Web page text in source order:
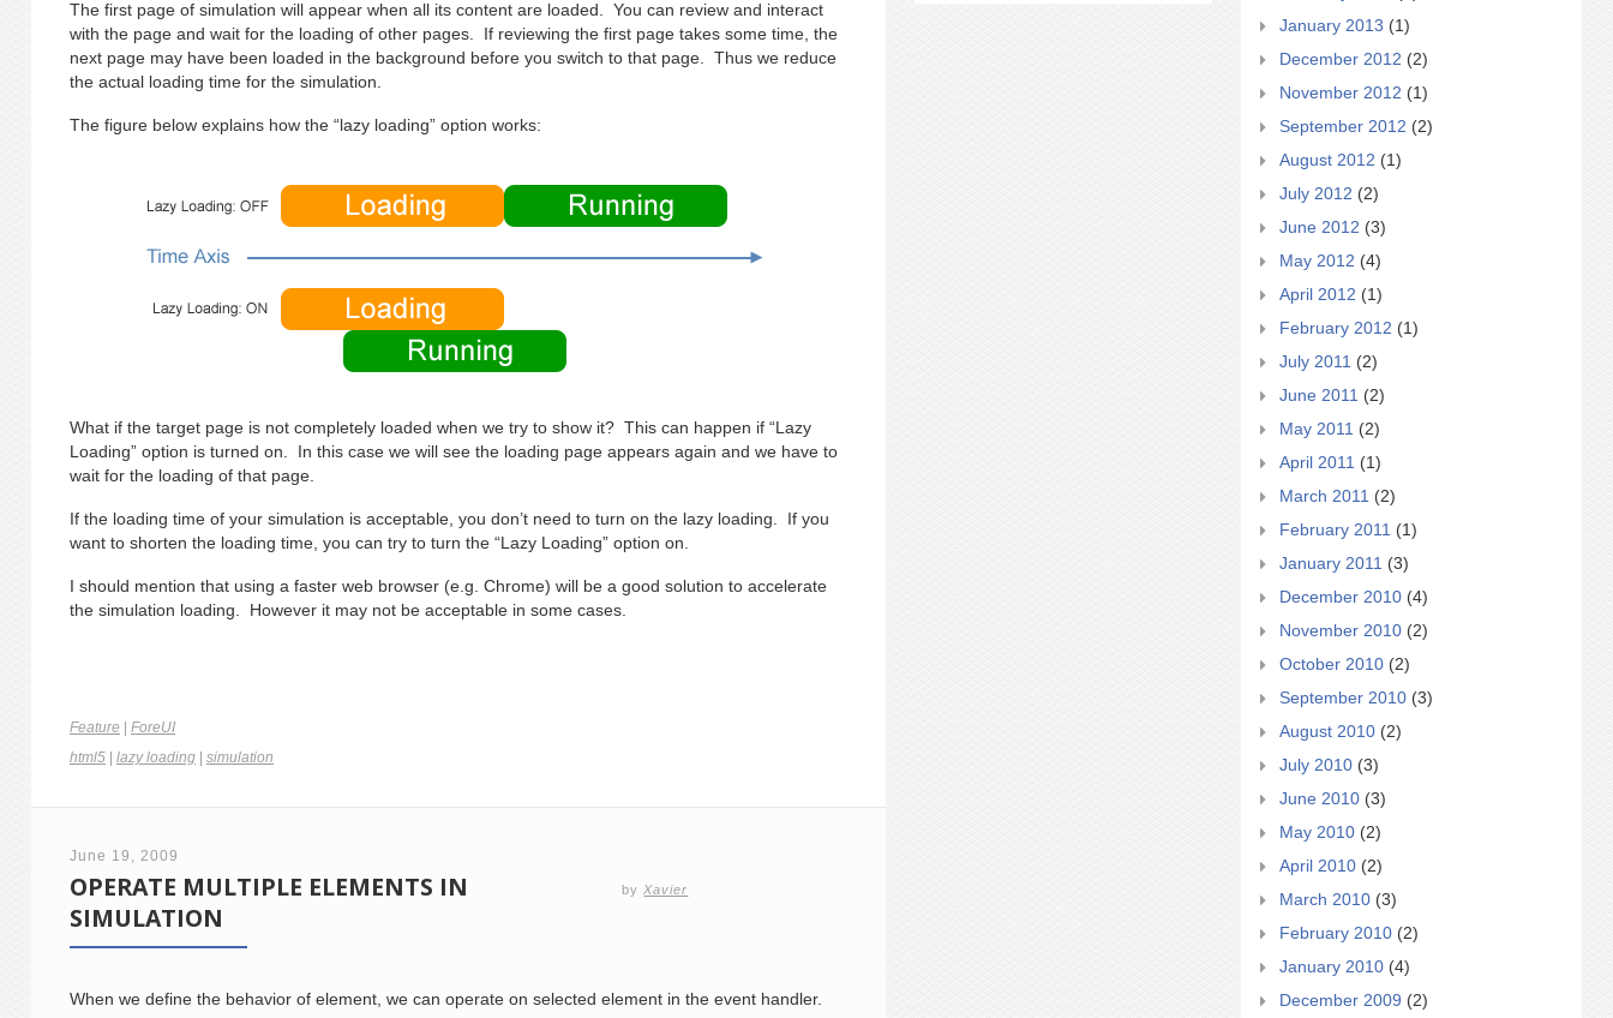
The first page of simulation will appear when all its content are loaded. You can review and interact
with the page and wait for the loading of other pages. If reviewing the first page takes some time, the
next page may have been loaded in the background before you switch to that page. Thus we reduce
the actual loading time for the simulation.
The figure below explains how the “lazy loading” option works:
What if the target page is not completely loaded when we try to show it? This can happen if “Lazy
Loading” option is turned on. In this case we will see the loading page appears again and we have to
wait for the loading of that page.
If the loading time of your simulation is acceptable, you don’t need to turn on the lazy loading. If you
want to shorten the loading time, you can try to turn the “Lazy Loading” option on.
I should mention that using a faster web browser (e.g. Chrome) will be a good solution to accelerate
the simulation loading. However it may not be acceptable in some cases.
Feature
ForeUI
html5
lazy loading simulation
June 19, 2009
OPERATE MULTIPLE ELEMENTS IN
SIMULATION
by Xavier
When we define the behavior of element, we can operate on selected element in the event handler.
January 2013 (1)
December 2012 (2)
November 2012 (1)
September 2012 (2)
August 2012 (1)
July 2012 (2)
June 2012 (3)
May 2012 (4)
April 2012 (1)
February 2012 (1)
July 2011 (2)
June 2011 (2)
May 2011 (2)
April 2011 (1)
March 2011 (2)
February 2011 (1)
January 2011 (3)
December 2010 (4)
November 2010 (2)
October 2010 (2)
September 2010 (3)
August 2010 (2)
July 2010 (3)
June 2010 (3)
May 2010 (2)
April 2010 (2)
March 2010 (3)
February 2010 (2)
January 2010 (4)
December 2009 (2)